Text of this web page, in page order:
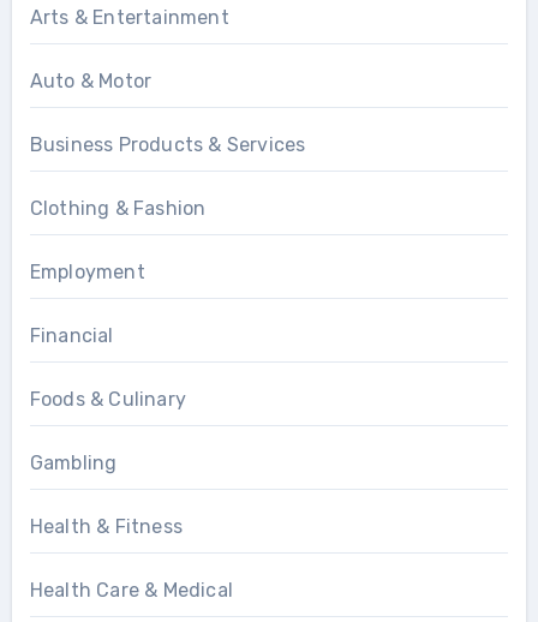
Arts & Entertainment
Auto & Motor
Business Products & Services
Clothing & Fashion
Employment
Financial
Foods & Culinary
Gambling
Health & Fitness
Health Care & Medical